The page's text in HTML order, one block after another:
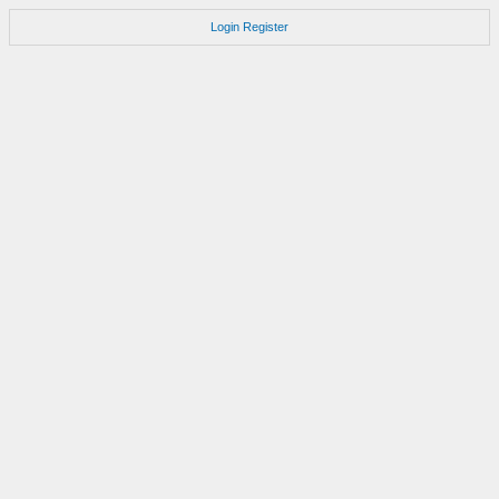
Login Register